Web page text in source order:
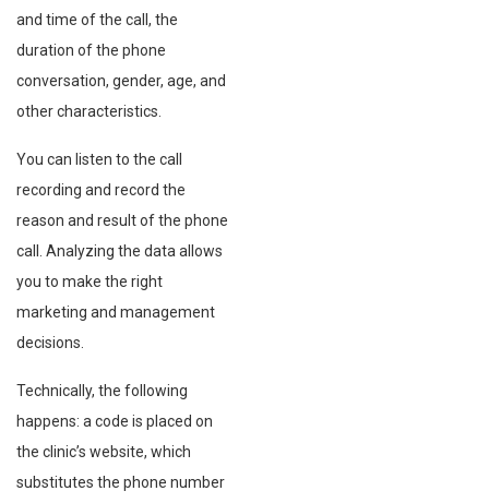
and time of the call, the
duration of the phone
conversation, gender, age, and
other characteristics.
You can listen to the call
recording and record the
reason and result of the phone
call. Analyzing the data allows
you to make the right
marketing and management
decisions.
Technically, the following
happens: a code is placed on
the clinic’s website, which
substitutes the phone number